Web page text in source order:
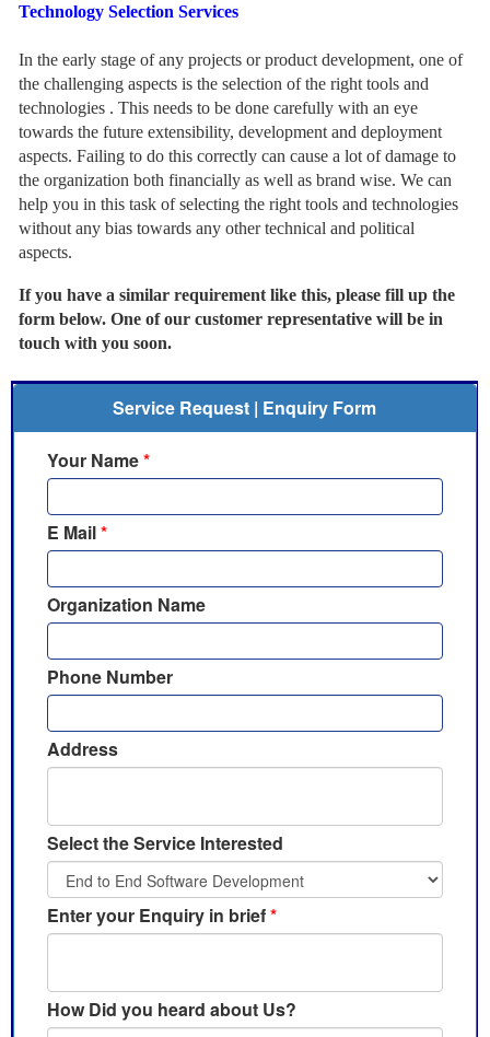
Technology Selection Services
In the early stage of any projects or product development, one of
the challenging aspects is the selection of the right tools and
technologies . This needs to be done carefully with an eye
towards the future extensibility, development and deployment
aspects. Failing to do this correctly can cause a lot of damage to
the organization both financially as well as brand wise. We can
help you in this task of selecting the right tools and technologies
without any bias towards any other technical and political
aspects.
If you have a similar requirement like this, please fill up the
form below. One of our customer representative will be in
touch with you soon.
Service Request | Enquiry Form
Your Name*
E Mail*
Organization Name
Phone Number
Address
Select the Service Interested
Enter your Enquiry in brief*
How Did you heard about Us?